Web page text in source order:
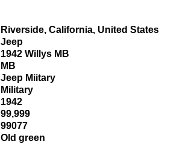
Riverside, California, United States
Jeep
1942 Willys MB
MB
Jeep Miitary
Military
1942
99,999
99077
Old green